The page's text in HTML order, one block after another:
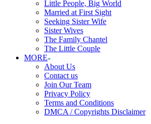
Little People, Big World
Married at First Sight
Seeking Sister Wife
Sister Wives
The Family Chantel
The Little Couple
MORE
About Us
Contact us
Join Our Team
Privacy Policy
Terms and Conditions
DMCA / Copyrights Disclaimer